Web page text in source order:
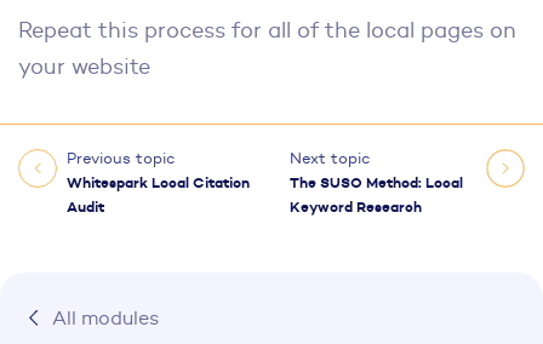
Repeat this process for all of the local pages on
your website
Previous topic
Whitespark Local Citation
Audit
Next topic
The SUSO Method: Local
Keyword Research
All modules